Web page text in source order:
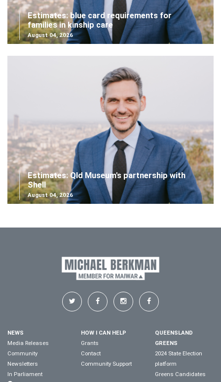
Estimates: blue card requirements for
families in kinship care
August 04, 2026
Estimates: Qld Museum's partnership with
Shell
August 04, 2026
NEWS
Media Releases
Community
Newsletters
In Parliament
HOW I CAN HELP
Grants
Contact
Community Support
QUEENSLAND
GREENS
2024 State Election
platform
Greens Candidates